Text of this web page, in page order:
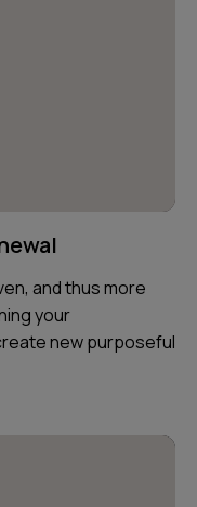
and thus more
your
new purposeful